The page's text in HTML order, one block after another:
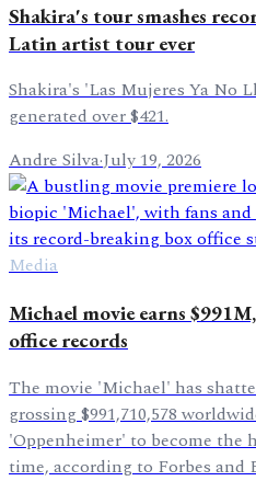
Shakira's tour smashes
Latin artist tour ever
Shakira's 'Las Mujeres Ya No
generated over $421.
Andre Silva·July 19, 2026
Media
Michael movie earns
office records
The movie 'Michael' has
grossing $991,710,578
'Oppenheimer' to become the
time, according to Forbes and